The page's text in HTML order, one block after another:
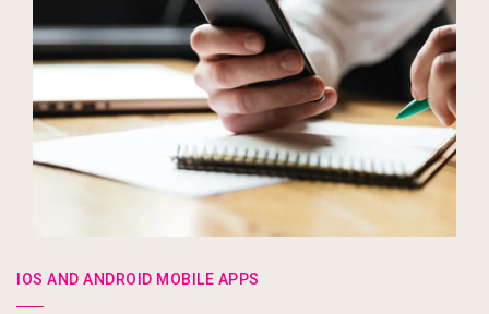
IOS AND ANDROID MOBILE APPS